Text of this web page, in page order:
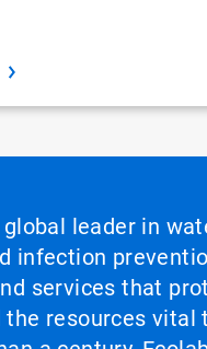
leader in
infection
services that
the resources vital